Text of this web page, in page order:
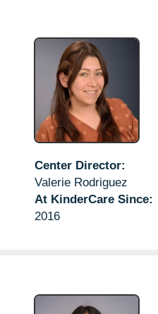
Center Director:
Valerie Rodriguez
At KinderCare Since:
2016